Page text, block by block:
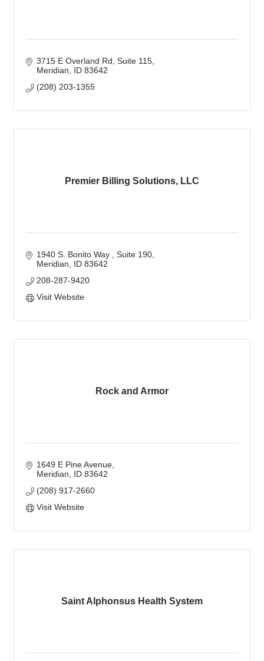
3715 E Overland Rd Suite 115
Meridian
ID 83642
(208) 203-1355
Premier Billing Solutions, LLC
1940 S. Bonito Way
Suite 190
Meridian
ID 83642
208-287-9420
Visit Website
Rock and Armor
1649 E Pine Avenue
Meridian
ID 83642
(208) 917-2660
Visit Website
Saint Alphonsus Health System